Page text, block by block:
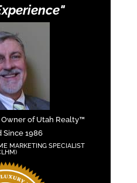
of Utah Realty™
Since 1986
MARKETING SPECIALIST